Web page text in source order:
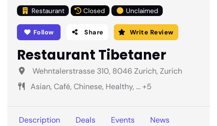
Restaurant Closed Unclaimed
Follow Share Write Review
Restaurant Tibetaner
Wehntalerstrasse 310, 8046 Zurich, Zurich
Asian, Café, Chinese, Healthy, ... +5
Description Deals Events
News